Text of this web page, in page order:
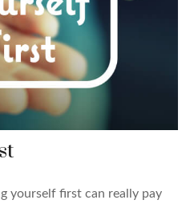
yourself first can really pay